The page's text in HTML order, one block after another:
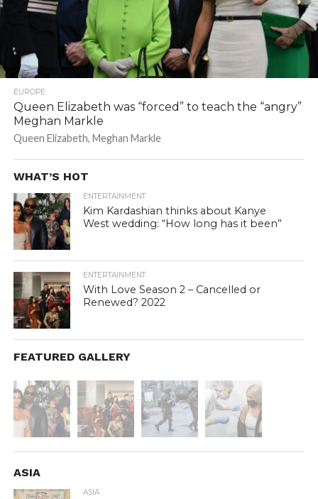
EUROPE
Queen Elizabeth was “forced” to teach the “angry”
Meghan Markle
Queen Elizabeth, Meghan Markle
WHAT’S HOT
ENTERTAINMENT
Kim Kardashian thinks about Kanye
West wedding: “How long has it been”
ENTERTAINMENT
With Love Season 2 – Cancelled or
Renewed? 2022
FEATURED GALLERY
ASIA
ASIA